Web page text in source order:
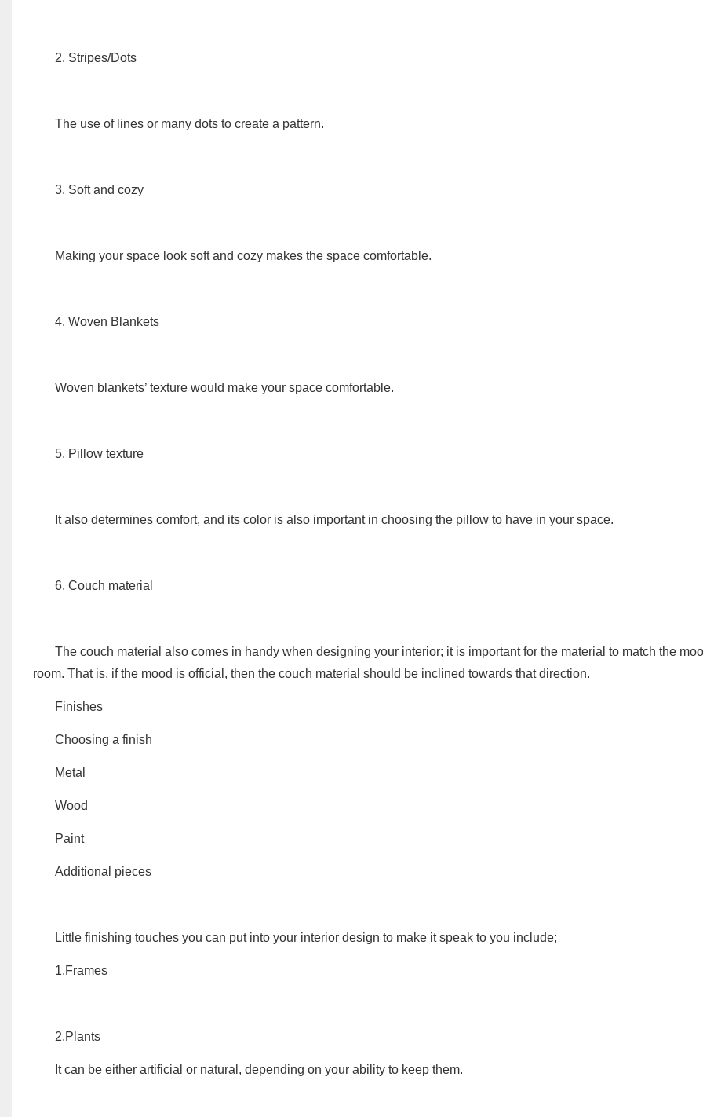
2. Stripes/Dots
The use of lines or many dots to create a pattern.
3. Soft and cozy
Making your space look soft and cozy makes the space comfortable.
4. Woven Blankets
Woven blankets’ texture would make your space comfortable.
5. Pillow texture
It also determines comfort, and its color is also important in choosing the pillow to have in your space.
6. Couch material
The couch material also comes in handy when designing your interior; it is important for the material to match the
room. That is, if the mood is official, then the couch material should be inclined towards that direction.
Finishes
Choosing a finish
Metal
Wood
Paint
Additional pieces
Little finishing touches you can put into your interior design to make it speak to you include;
1.Frames
2.Plants
It can be either artificial or natural, depending on your ability to keep them.